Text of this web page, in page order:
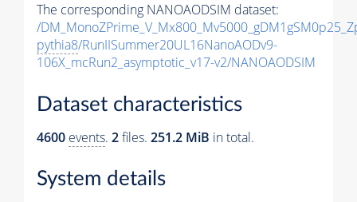
The corresponding NANOAODSIM dataset:
/
pythia8/RunIISummer20UL16NanoAODv9-
106X_mcRun2_asymptotic_v17-v2/NANOAODSIM
Dataset characteristics
4600 events. 2files. 251.2 MiB in total.
System details